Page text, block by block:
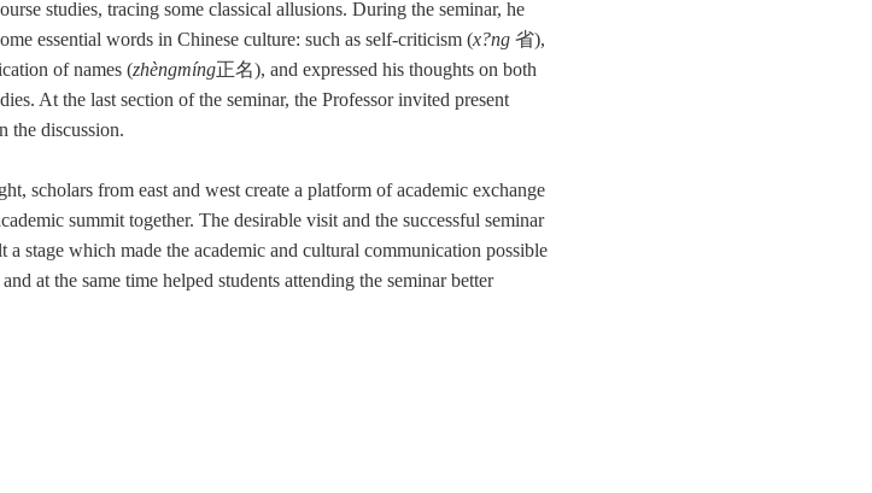
studies, tracing some classical allusions. During the seminar, he
essential words in Chinese culture: such as self-criticism (x?ng 省),
of names (zhèngmíng正名), and expressed his thoughts on both
At the last section of the seminar, the Professor invited present
the discussion.
scholars from east and west create a platform of academic exchange
summit together. The desirable visit and the successful seminar
stage which made the academic and cultural communication possible
at the same time helped students attending the seminar better